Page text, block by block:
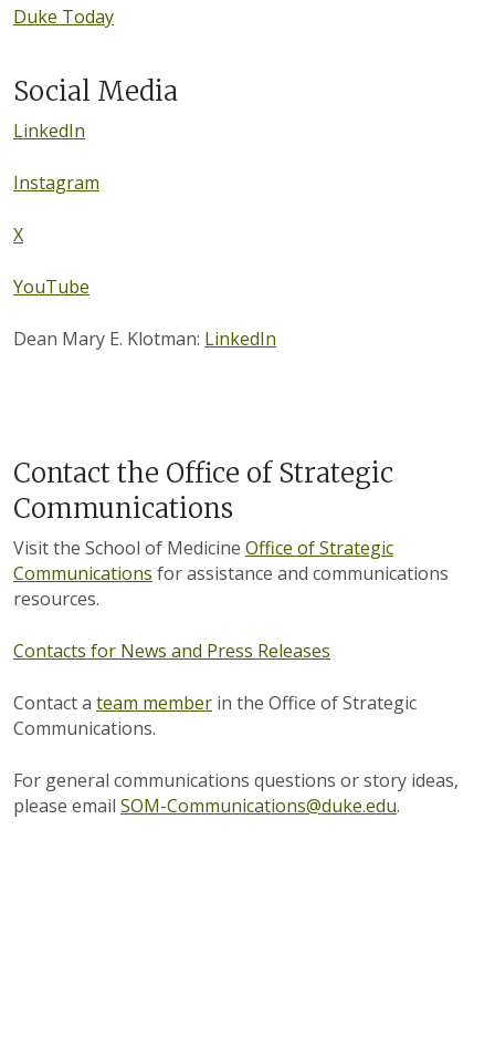
Duke Today
Social Media
LinkedIn
Instagram
X
YouTube
Dean Mary E. Klotman: LinkedIn
Contact the Office of Strategic
Communications
Visit the School of Medicine Office of Strategic
Communications for assistance and communications
resources.
Contacts for News and Press Releases
Contact a team member in the Office of Strategic
Communications.
For general communications questions or story ideas,
please email SOM-Communications@duke.edu.